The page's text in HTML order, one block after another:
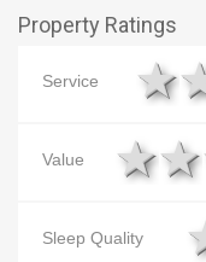
Property Ratings
Service
Value 1
Sleep Quality